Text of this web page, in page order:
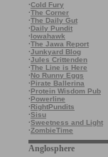
·Cold Fury
·The Corner
·The Daily Gut
·Daily Pundit
·Iowahawk
·The Jawa Report
·Junkyard Blog
·Jules Crittenden
·The Line is Here
·No Runny Eggs
·Pirate Ballerina
·Protein Wisdom Pub
·Powerline
·RightPundits
·Sisu
·Sweetness and Light
·ZombieTime
Anglosphere